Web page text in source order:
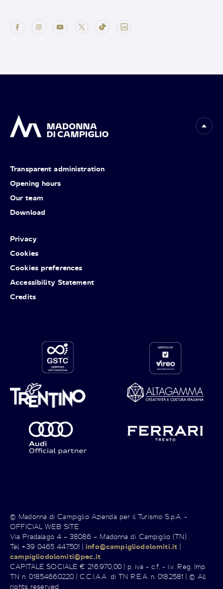
Transparent administration
Opening hours
Our team
Download
Privacy
Cookies
Cookies preferences
Accessibility Statement
Credits
© Madonna di Campiglio Azienda per il Turismo S.p.A. -
OFFICIAL WEB SITE
Via Pradalago 4 – 38086 – Madonna di Campiglio (TN)
Tel +39 0465 447501 |info@campigliodolomiti.it |
campigliodolomiti@pec.it
CAPITALE SOCIALE € 216.970,00 | p. iva - c.f. - i.v. Reg. Imp.
TN n. 01854660220 | C.C.I.A.A. di TN R.E.A. n. 0182581 | © All
rights reserved